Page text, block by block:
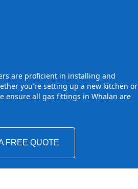
are proficient in installing and
you're setting up a new kitchen or
ensure all gas fittings in Whalan are
FREE QUOTE